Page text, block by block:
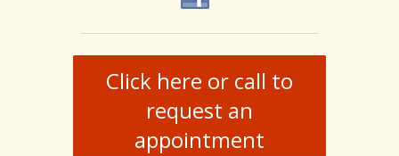
Click here or call to
request an
appointment